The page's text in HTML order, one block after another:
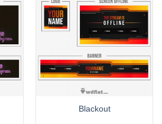
Blackout